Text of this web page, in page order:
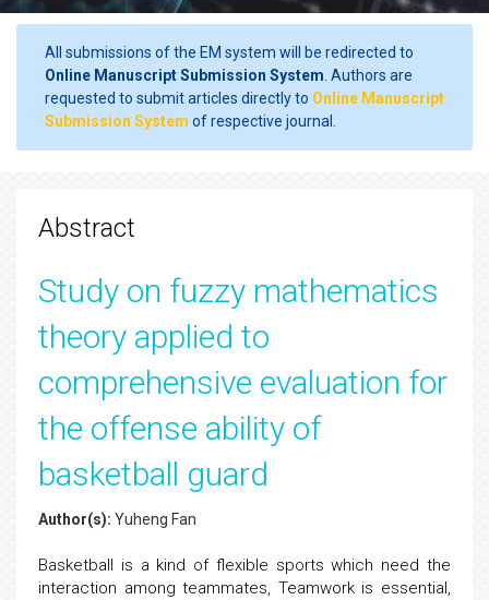
All submissions of the EM system will be redirected to
Online Manuscript Submission System . Authors are
requested to submit articles directly to Online Manuscript
Submission System of respective journal.
Abstract
Study on fuzzy mathematics
theory applied to
comprehensive evaluation for
the offense ability of
basketball guard
Author(s): Yuheng Fan
Basketball is a kind of flexible sports which need the
interaction among teammates, Teamwork is essential,